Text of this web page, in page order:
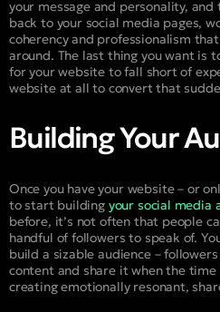
your message and personality,
back to your social media pages,
coherency and professionalism
around. The last thing you want is
for your website to fall short of
website at all to convert that
Building Your
Once you have your website – or
to start building your social media
before, it’s not often that people
handful of followers to speak of.
build a sizable audience –
content and share it when the
creating emotionally resonant,